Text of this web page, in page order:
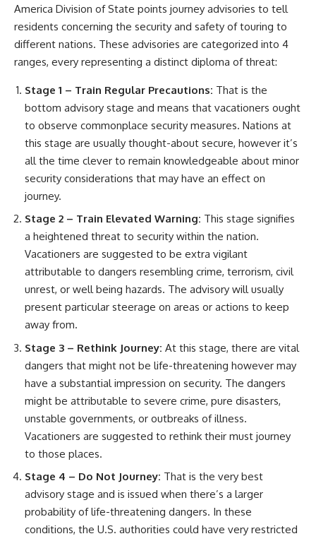
America Division of State points journey advisories to tell
residents concerning the security and safety of touring to
different nations. These advisories are categorized into 4
ranges, every representing a distinct diploma of threat:
Stage 1 – Train Regular Precautions: That is the
bottom advisory stage and means that vacationers ought
to observe commonplace security measures. Nations at
this stage are usually thought-about secure, however it’s
all the time clever to remain knowledgeable about minor
security considerations that may have an effect on
journey.
Stage 2 – Train Elevated Warning: This stage signifies
a heightened threat to security within the nation.
Vacationers are suggested to be extra vigilant
attributable to dangers resembling crime, terrorism, civil
unrest, or well being hazards. The advisory will usually
present particular steerage on areas or actions to keep
away from.
Stage 3 – Rethink Journey: At this stage, there are vital
dangers that might not be life-threatening however may
have a substantial impression on security. The dangers
might be attributable to severe crime, pure disasters,
unstable governments, or outbreaks of illness.
Vacationers are suggested to rethink their must journey
to those places.
Stage 4 – Do Not Journey: That is the very best
advisory stage and is issued when there’s a larger
probability of life-threatening dangers. In these
conditions, the U.S. authorities could have very restricted